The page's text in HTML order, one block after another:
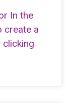
In the
create a
clicking